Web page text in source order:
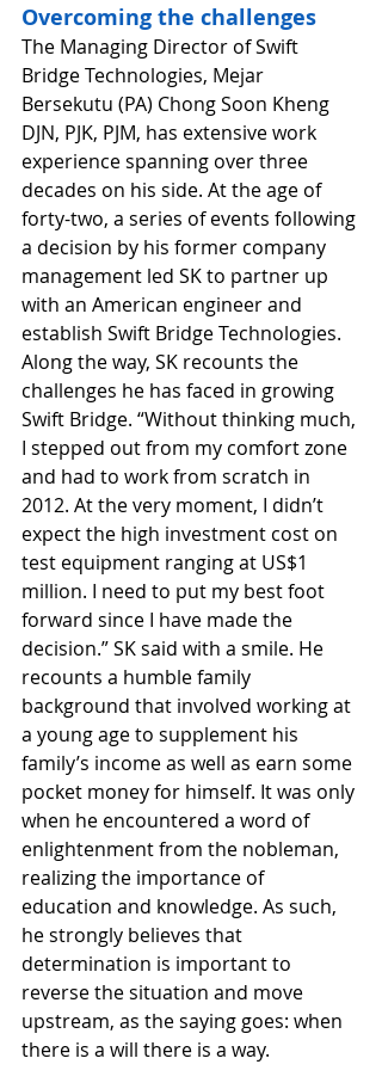
Overcoming the challenges
The Managing Director of Swift
Bridge Technologies, Mejar
Bersekutu (PA) Chong Soon Kheng
DJN, PJK, PJM, has extensive work
experience spanning over three
decades on his side. At the age of
forty-two, a series of events following
a decision by his former company
management led SK to partner up
with an American engineer and
establish Swift Bridge Technologies.
Along the way, SK recounts the
challenges he has faced in growing
Swift Bridge. “Without thinking much,
I stepped out from my comfort zone
and had to work from scratch in
2012. At the very moment, I didn’t
expect the high investment cost on
test equipment ranging at US$1
million. I need to put my best foot
forward since I have made the
decision.” SK said with a smile. He
recounts a humble family
background that involved working at
a young age to supplement his
family’s income as well as earn some
pocket money for himself. It was only
when he encountered a word of
enlightenment from the nobleman,
realizing the importance of
education and knowledge. As such,
he strongly believes that
determination is important to
reverse the situation and move
upstream, as the saying goes: when
there is a will there is a way.